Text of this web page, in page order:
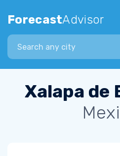
ForecastAdvisor
Search city
Xalapa de